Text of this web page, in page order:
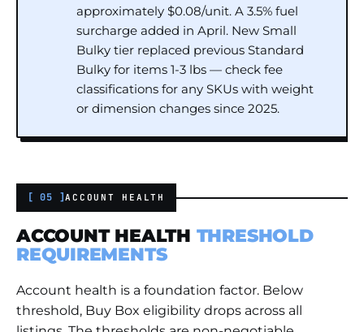
approximately $0.08/unit. A 3.5% fuel
surcharge added in April. New Small
Bulky tier replaced previous Standard
Bulky for items 1-3 lbs — check fee
classifications for any SKUs with weight
or dimension changes since 2025.
[ 05 ]ACCOUNT HEALTH
ACCOUNT HEALTH THRESHOLD
REQUIREMENTS
Account health is a foundation factor. Below
threshold, Buy Box eligibility drops across all